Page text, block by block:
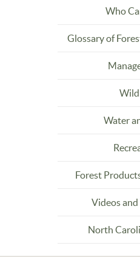
Who
Glossary of
Water
Forest
Videos
North